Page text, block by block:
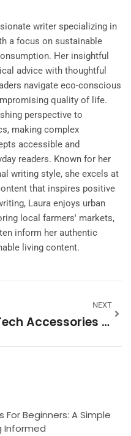
writer specializing in
a focus on sustainable
Her insightful
advice with thoughtful
navigate eco-conscious
quality of life.
perspective to
making complex
accessible and
readers. Known for her
writing style, she excels at
that inspires positive
Laura enjoys urban
local farmers' markets,
inform her authentic
living content.
NEXT
Tech Accessories Strategies: How To Choose, Organize, And Maximize Your Gear
For Beginners: A Simple
Informed